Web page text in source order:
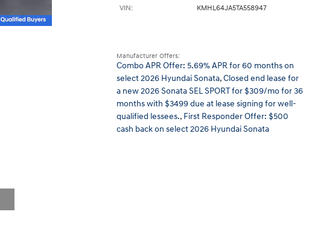
VIN:
KMHL64JA5TA558947
Manufacturer Offers:
Combo APR Offer: 5.69% APR for 60 months on
select 2026 Hyundai Sonata,Closed end lease for
a new 2026 Sonata SEL SPORT for $309/mo for 36
months with $3499 due at lease signing for well-
qualified lessees., First Responder Offer: $500
cash back on select 2026 Hyundai Sonata